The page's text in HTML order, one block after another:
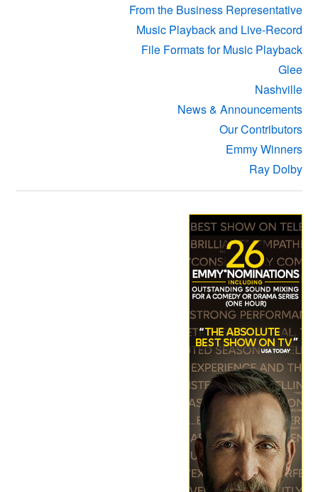
From the Business Representative
Music Playback and Live-Record
File Formats for Music Playback
Glee
Nashville
News & Announcements
Our Contributors
Emmy Winners
Ray Dolby